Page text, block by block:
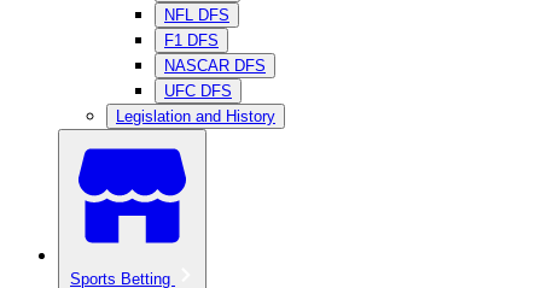
NFL DFS
F1 DFS
NASCAR DFS
UFC DFS
Legislation and History
Sports Betting